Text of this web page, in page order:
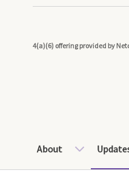
4(a)(6) offering provided by
About